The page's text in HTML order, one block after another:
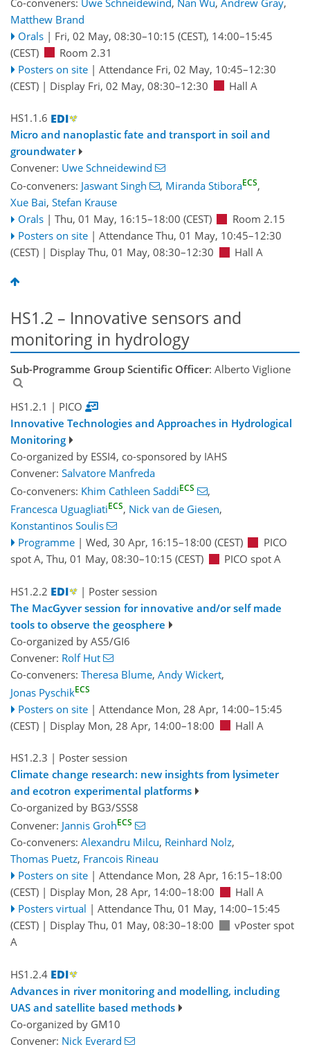
Matthew Brand
Orals | Fri, 02 May, 08:30–10:15 (CEST), 14:00–15:45
(CEST)
Room 2.31
Posters on site | Attendance Fri, 02 May, 10:45–12:30
(CEST) | Display Fri, 02 May, 08:30–12:30 Hall A
HS1.1.6
Micro and nanoplastic fate and transport in soil and
groundwater
Convener: Uwe Schneidewind
Co-conveners: Jaswant Singh , Miranda StiboraECS,
Xue Bai, Stefan Krause
Orals | Thu, 01 May, 16:15–18:00 (CEST)
Room 2.15
Posters on site | Attendance Thu, 01 May, 10:45–12:30
(CEST) | Display Thu, 01 May, 08:30–12:30 Hall A
HS1.2 – Innovative sensors and
monitoring in hydrology
Sub-Programme Group Scientific Officer: Alberto Viglione
HS1.2.1 | PICO
Innovative Technologies and Approaches in Hydrological
Monitoring
Co-organized by ESSI4, co-sponsored by IAHS
Convener: Salvatore Manfreda
Co-conveners: Khim Cathleen SaddiECS
,
Francesca UguagliatiECS, Nick van de Giesen,
Konstantinos Soulis
Programme | Wed, 30 Apr, 16:15–18:00 (CEST)
PICO
spot A, Thu, 01 May, 08:30–10:15 (CEST) PICO spot A
HS1.2.2
| Poster session
The MacGyver session for innovative and/or self made
tools to observe the geosphere
Co-organized by AS5/GI6
Convener: Rolf Hut
Co-conveners: Theresa Blume, Andy Wickert,
Jonas PyschikECS
Posters on site | Attendance Mon, 28 Apr, 14:00–15:45
(CEST) | Display Mon, 28 Apr, 14:00–18:00 Hall A
HS1.2.3 | Poster session
Climate change research: new insights from lysimeter
and ecotron experimental platforms
Co-organized by BG3/SSS8
Convener: Jannis GrohECS
Co-conveners: Alexandru Milcu, Reinhard Nolz,
Thomas Puetz, Francois Rineau
Posters on site | Attendance Mon, 28 Apr, 16:15–18:00
(CEST) | Display Mon, 28 Apr, 14:00–18:00
Hall A
Posters virtual | Attendance Thu, 01 May, 14:00–15:45
(CEST) | Display Thu, 01 May, 08:30–18:00
vPoster spot
A
HS1.2.4
Advances in river monitoring and modelling, including
UAS and satellite based methods
Co-organized by GM10
Convener: Nick Everard